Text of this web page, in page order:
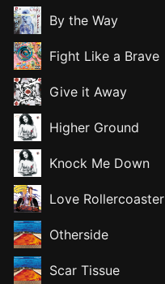
By the Way
Fight Like a Brave
Give it Away
Higher Ground
Knock Me Down
Love Rollercoaster
Otherside
Scar Tissue